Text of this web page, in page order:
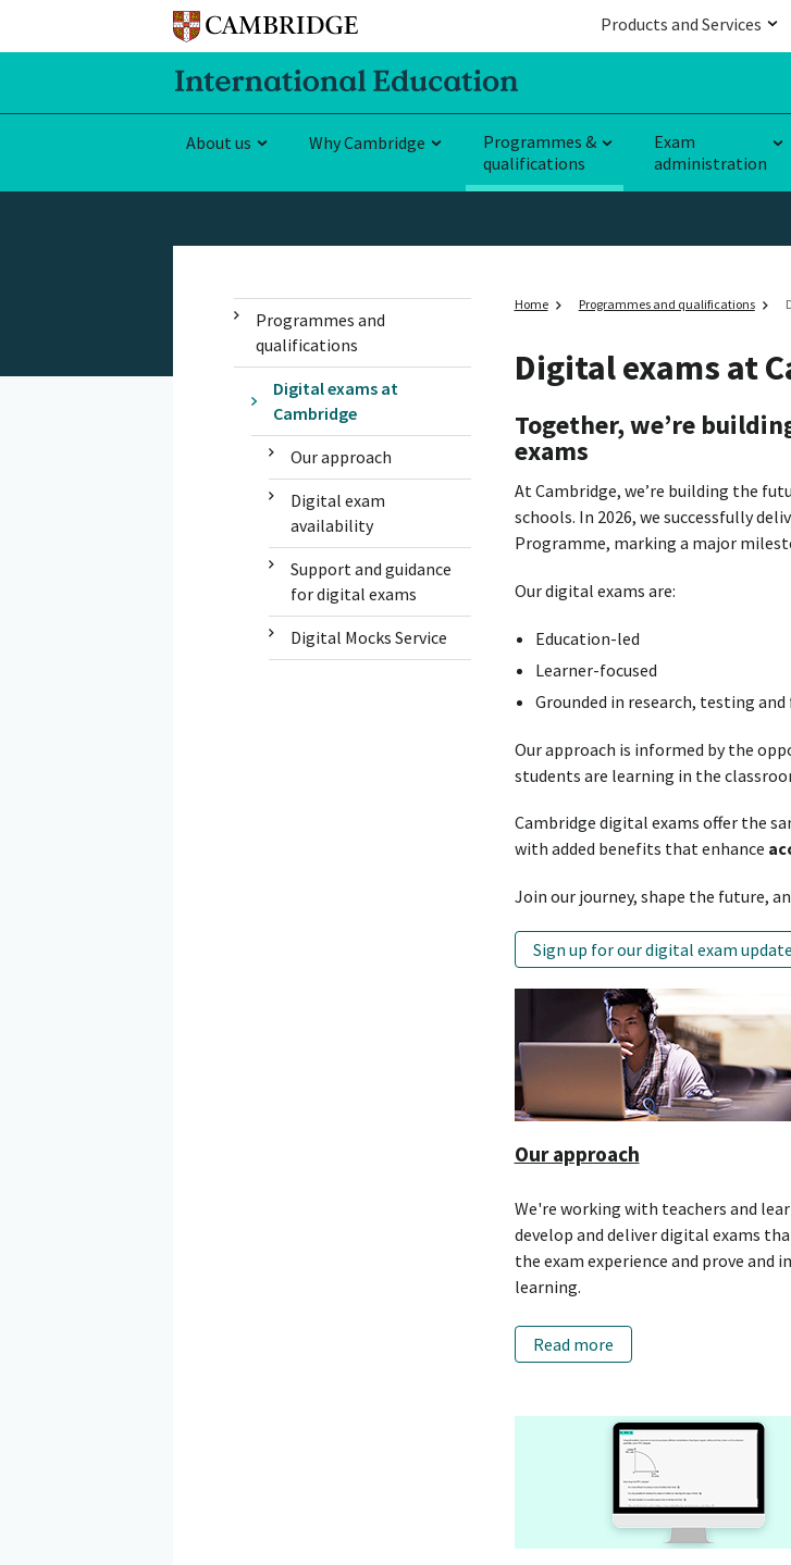
Products and Services
About us Why Cambridge
Programmes &
qualifications
Exam
administration
Programmes and
qualifications
Digital exams at
Cambridge
Our approach
Digital exam
availability
Support and guidance
for digital exams
Digital Mocks Service
Home Programmes and qualifications
Digital exams at
Together, we’re
exams
At Cambridge, we’re building the
schools. In 2026, we successfully
Programme, marking a major
Our digital exams are:
Education-led
Learner-focused
Grounded in research, testing and
Our approach is informed by the
students are learning in the
Cambridge digital exams offer the
with added benefits that enhance
Join our journey, shape the future,
Sign up for our digital exam
Our approach
We're working with teachers and
develop and deliver digital exams
the exam experience and prove and
learning.
Read more